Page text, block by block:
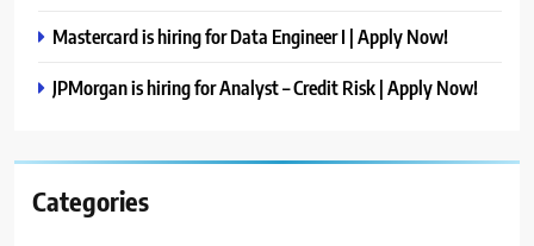
Mastercard is hiring for Data Engineer I | Apply Now!
JPMorgan is hiring for Analyst – Credit Risk | Apply Now!
Categories